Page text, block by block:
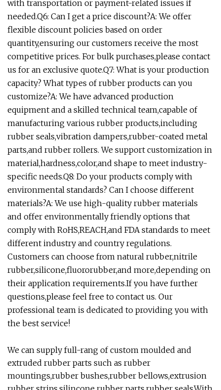
with transportation or payment-related issues if
needed.Q6: Can I get a price discount?A: We offer
flexible discount policies based on order
quantity,ensuring our customers receive the most
competitive prices. For bulk purchases,please contact
us for an exclusive quote.Q7: What is your production
capacity? What types of rubber products can you
customize?A: We have advanced production
equipment and a skilled technical team,capable of
manufacturing various rubber products,including
rubber seals,vibration dampers,rubber-coated metal
parts,and rubber rollers. We support customization in
material,hardness,color,and shape to meet industry-
specific needs.Q8: Do your products comply with
environmental standards? Can I choose different
materials?A: We use high-quality rubber materials
and offer environmentally friendly options that
comply with RoHS,REACH,and FDA standards to meet
different industry and country regulations.
Customers can choose from natural rubber,nitrile
rubber,silicone,fluororubber,and more,depending on
their application requirements.If you have further
questions,please feel free to contact us. Our
professional team is dedicated to providing you with
the best service!
We can supply full-rang of custom moulded and
extruded rubber parts such as rubber
mountings,rubber bushes,rubber bellows,extrusion